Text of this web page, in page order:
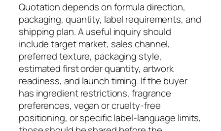
Quotation depends on formula direction,
packaging, quantity, label requirements, and
shipping plan. A useful inquiry should
include target market, sales channel,
preferred texture, packaging style,
estimated first order quantity, artwork
readiness, and launch timing. If the buyer
has ingredient restrictions, fragrance
preferences, vegan or cruelty-free
positioning, or specific label-language limits,